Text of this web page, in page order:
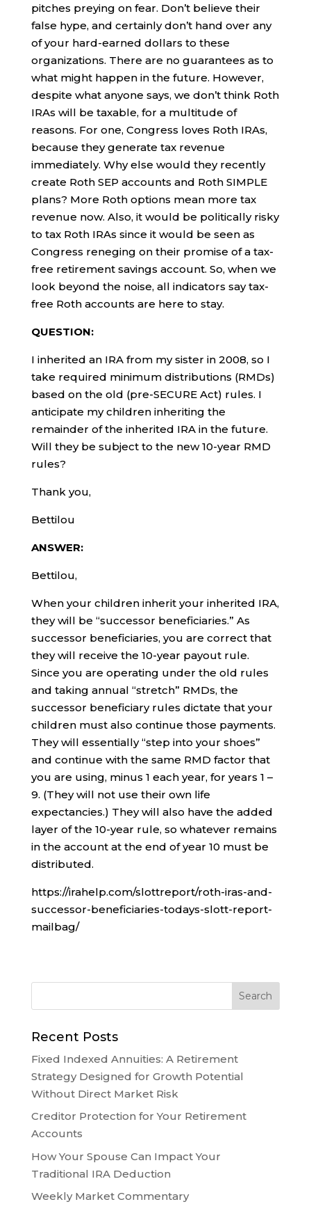
pitches preying on fear. Don’t believe their
false hype, and certainly don’t hand over any
of your hard-earned dollars to these
organizations. There are no guarantees as to
what might happen in the future. However,
despite what anyone says, we don’t think Roth
IRAs will be taxable, for a multitude of
reasons. For one, Congress loves Roth IRAs,
because they generate tax revenue
immediately. Why else would they recently
create Roth SEP accounts and Roth SIMPLE
plans? More Roth options mean more tax
revenue now. Also, it would be politically risky
to tax Roth IRAs since it would be seen as
Congress reneging on their promise of a tax-
free retirement savings account. So, when we
look beyond the noise, all indicators say tax-
free Roth accounts are here to stay.
QUESTION:
I inherited an IRA from my sister in 2008, so I
take required minimum distributions (RMDs)
based on the old (pre-SECURE Act) rules. I
anticipate my children inheriting the
remainder of the inherited IRA in the future.
Will they be subject to the new 10-year RMD
rules?
Thank you,
Bettilou
ANSWER:
Bettilou,
When your children inherit your inherited IRA,
they will be “successor beneficiaries.” As
successor beneficiaries, you are correct that
they will receive the 10-year payout rule.
Since you are operating under the old rules
and taking annual “stretch” RMDs, the
successor beneficiary rules dictate that your
children must also continue those payments.
They will essentially “step into your shoes”
and continue with the same RMD factor that
you are using, minus 1 each year, for years 1 –
9. (They will not use their own life
expectancies.) They will also have the added
layer of the 10-year rule, so whatever remains
in the account at the end of year 10 must be
distributed.
https://irahelp.com/slottreport/roth-iras-and-
successor-beneficiaries-todays-slott-report-
mailbag/
Recent Posts
Fixed Indexed Annuities: A Retirement
Strategy Designed for Growth Potential
Without Direct Market Risk
Creditor Protection for Your Retirement
Accounts
How Your Spouse Can Impact Your
Traditional IRA Deduction
Weekly Market Commentary